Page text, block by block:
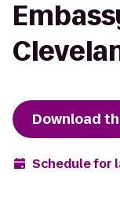
Download
Schedule for